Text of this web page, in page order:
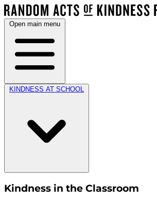
Open main menu
KINDNESS AT SCHOOL
Kindness in the Classroom